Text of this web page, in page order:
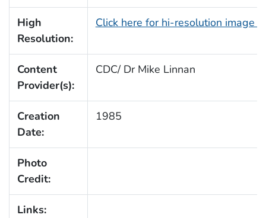
High
Resolution:
Click here for hi-resolution image
Content
Provider(s):
CDC/ Dr Mike Linnan
Creation
Date:
1985
Photo
Credit:
Links: